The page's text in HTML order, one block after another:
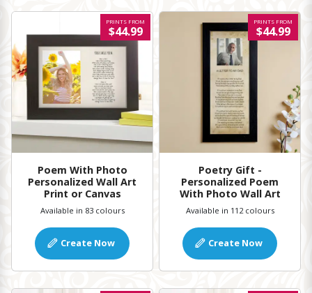
Poem With Photo
Personalized Wall Art
Print or Canvas
PRINTS FROM
$44.99
Available in 83 colours
Create Now
Poetry Gift -
Personalized Poem
With Photo Wall Art
PRINTS FROM
$44.99
Available in 112 colours
Create Now